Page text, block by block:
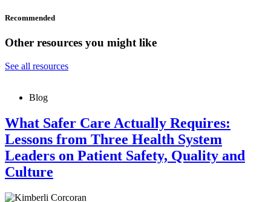
Recommended
Other resources you might like
See all resources
Blog
What Safer Care Actually Requires:
Lessons from Three Health System
Leaders on Patient Safety, Quality and
Culture